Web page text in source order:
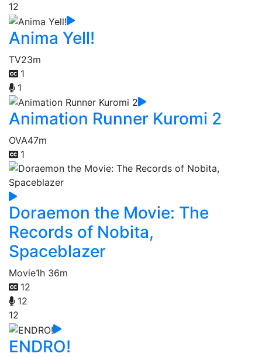
12
Anima Yell!
TV23m
1
1
Animation Runner Kuromi 2
OVA47m
1
Doraemon the Movie: The
Records of Nobita,
Spaceblazer
Movie1h 36m
12
12
12
ENDRO!